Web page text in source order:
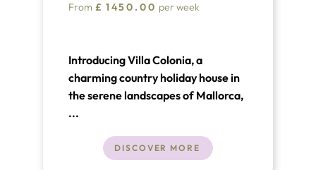
From £ 1450.00 per week
Introducing Villa Colonia, a
charming country holiday house in
the serene landscapes of Mallorca,
offering a peaceful retreat for up to
stone house, located approximately
...
DISCOVER MORE